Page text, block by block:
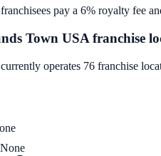
pay a 6% royalty fee
Town USA franchise
operates 76 franchise
None